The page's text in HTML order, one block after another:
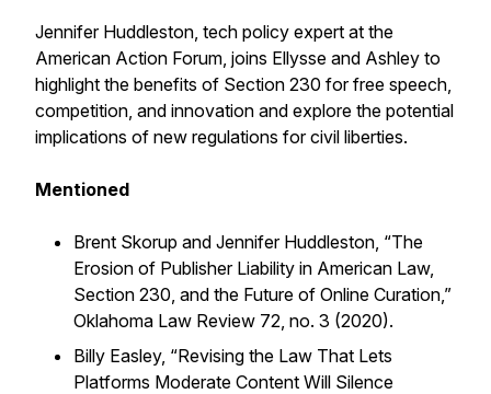
Jennifer Huddleston, tech policy expert at the
American Action Forum, joins Ellysse and Ashley to
highlight the benefits of Section 230 for free speech,
competition, and innovation and explore the potential
implications of new regulations for civil liberties.
Mentioned
Brent Skorup and Jennifer Huddleston, “The
Erosion of Publisher Liability in American Law,
Section 230, and the Future of Online Curation,”
Oklahoma Law Review 72, no. 3 (2020).
Billy Easley, “Revising the Law That Lets
Platforms Moderate Content Will Silence